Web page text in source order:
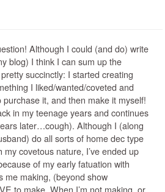
Although I could (and do) write
blog) I think I can sum up the
succinctly: I started creating
I liked/wanted/coveted and
purchase it, and then make it myself!
in my teenage years and continues
later…cough). Although I (along
do all sorts of home dec type
covetous nature, I’ve ended up
of my early fatuation with
me making, (beyond show
to make. When I’m not making, or